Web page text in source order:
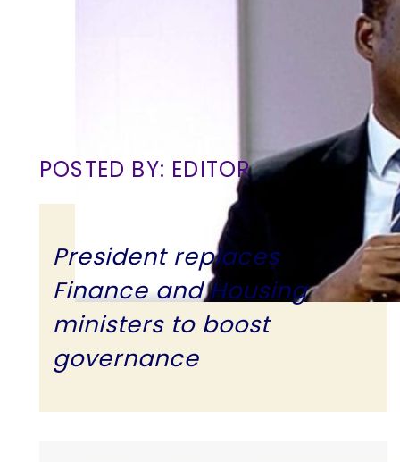
POSTED BY: EDITOR
President replaces
Finance and Housing
ministers to boost
governance